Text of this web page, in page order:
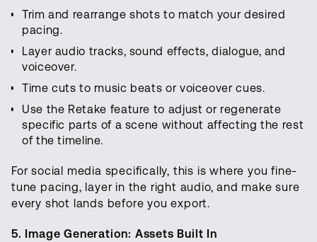
Trim and rearrange shots to match your desired
pacing.
Layer audio tracks, sound effects, dialogue, and
voiceover.
Time cuts to music beats or voiceover cues.
Use the Retake feature to adjust or regenerate
specific parts of a scene without affecting the rest
of the timeline.
For social media specifically, this is where you fine-
tune pacing, layer in the right audio, and make sure
every shot lands before you export.
5. Image Generation: Assets Built In